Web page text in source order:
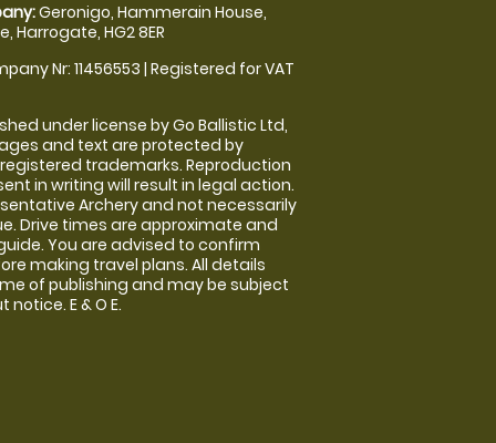
Geronigo, Hammerain House,
Harrogate, HG2 8ER
Nr: 11456553 | Registered for VAT
under license by Go Ballistic Ltd,
and text are protected by
trademarks. Reproduction
in writing will result in legal action.
Archery and not necessarily
Drive times are approximate and
You are advised to confirm
making travel plans. All details
of publishing and may be subject
E & O E.